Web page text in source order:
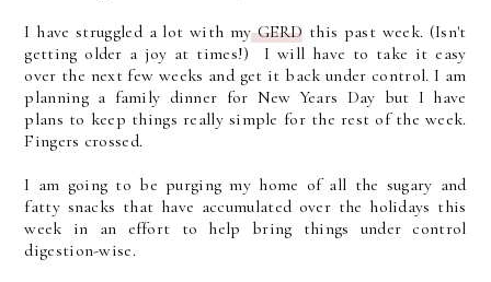
I have struggled a lot with myGERD this past week. (Isn't
getting older a joy at times!) I will have to take it easy
over the next few weeks and get it back under control. I am
planning a family dinner for New Years Day but I have
plans to keep things really simple for the rest of the week.
Fingers crossed.
I am going to be purging my home of all the sugary and
fatty snacks that have accumulated over the holidays this
week in an effort to help bring things under control
digestion-wise.